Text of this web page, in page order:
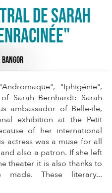
de Sarah
"Iphigénie",
Sarah Bernhardt: Sarah
ambassador of Belle-ïle,
exhibition at the Petit
of her international
actress was a muse for all
also a patron. If she left
theater it is also thanks to
These literary...